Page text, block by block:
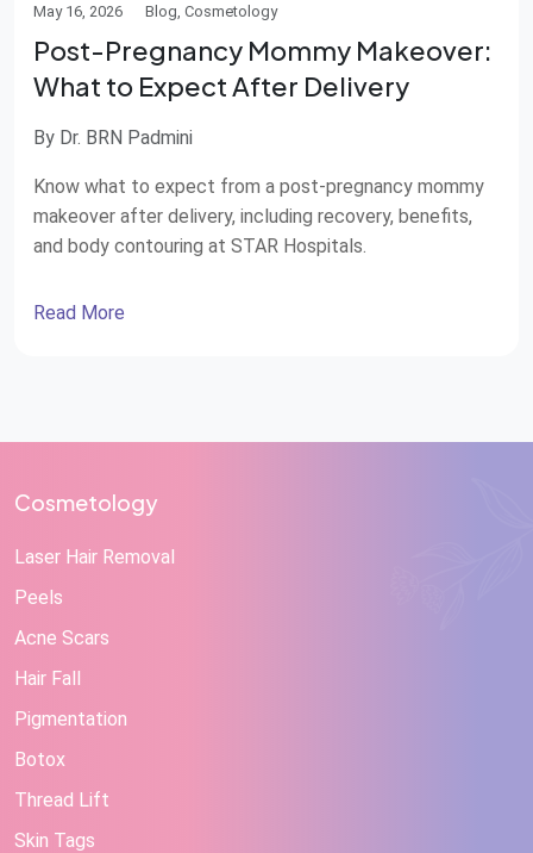
May 16, 2026 Blog, Cosmetology
Post-Pregnancy Mommy Makeover:
What to Expect After Delivery
By Dr. BRN Padmini
Know what to expect from a post-pregnancy mommy
makeover after delivery, including recovery, benefits,
and body contouring at STAR Hospitals.
Read More
Cosmetology
Laser Hair Removal
Peels
Acne Scars
Hair Fall
Pigmentation
Botox
Thread Lift
Skin Tags